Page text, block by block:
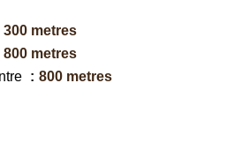
300 metres
800 metres
800 metres